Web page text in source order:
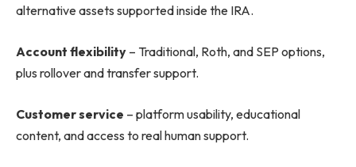
alternative assets supported inside the IRA.
Account flexibility – Traditional, Roth, and SEP options,
plus rollover and transfer support.
Customer service – platform usability, educational
content, and access to real human support.